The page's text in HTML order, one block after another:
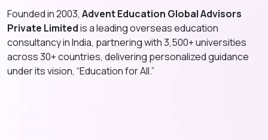
Founded in 2003, Advent Education Global Advisors
Private Limitedis a leading overseas education
consultancy in India, partnering with 3,500+ universities
across 30+ countries, delivering personalized guidance
under its vision, “Education for All.”